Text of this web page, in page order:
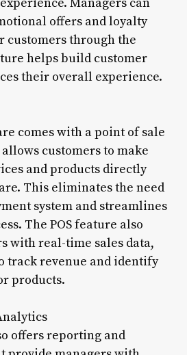
offers and loyalty
customers through the
helps build customer
their overall experience.
comes with a point of sale
customers to make
and products directly
This eliminates the need
system and streamlines
The POS feature also
with real-time sales data,
track revenue and identify
products.
offers reporting and